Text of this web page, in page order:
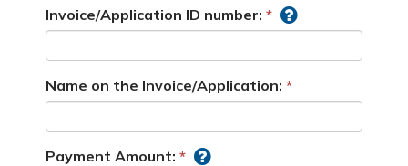
Invoice/Application ID number:
Name on the Invoice/Application:
Payment Amount: